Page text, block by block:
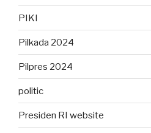
PIKI
Pilkada 2024
Pilpres 2024
politic
Presiden RI website